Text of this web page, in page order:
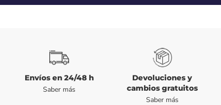
Envíos en 24/48 h
Saber más
Devoluciones y
cambios gratuitos
Saber más